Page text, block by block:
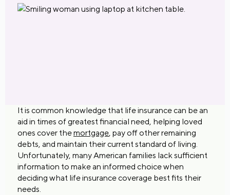
It is common knowledge that life insurance can be an
aid in times of greatest financial need, helping loved
ones cover themortgage, pay off other remaining
debts, and maintain their current standard of living.
Unfortunately, many American families lack sufficient
information to make an informed choice when
deciding what life insurance coverage best fits their
needs.